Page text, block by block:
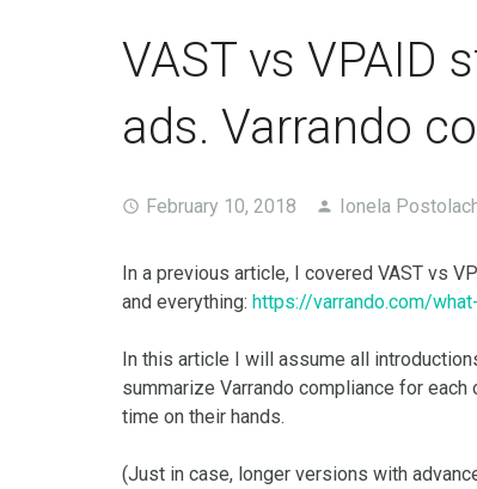
VAST vs VPAID
ads. Varrando
February 10, 2018 Ionela
In a previous article, I covered VAST vs
and everything: https://varrando.com/
In this article I will assume all
summarize Varrando compliance for each
time on their hands.
(Just in case, longer versions with